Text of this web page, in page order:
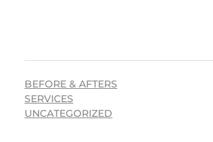
BEFORE & AFTERS
SERVICES
UNCATEGORIZED